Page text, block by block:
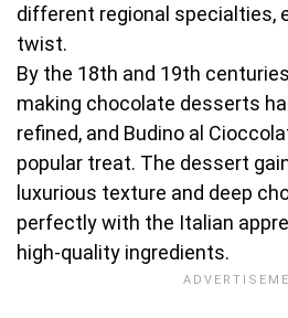
different regional specialties,
twist.
By the 18th and 19th
making chocolate desserts
refined, and Budino al
popular treat. The dessert
luxurious texture and deep
perfectly with the Italian
high-quality ingredients.